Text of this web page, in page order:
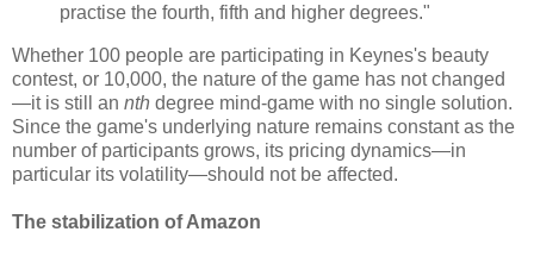
practise the fourth, fifth and higher degrees."
Whether 100 people are participating in Keynes's beauty
contest, or 10,000, the nature of the game has not changed
—it is still an nth degree mind-game with no single solution.
Since the game's underlying nature remains constant as the
number of participants grows, its pricing dynamics—in
particular its volatility—should not be affected.
The stabilization of Amazon